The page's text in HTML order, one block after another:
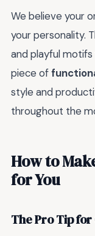
We believe your
your personality.
and playful
piece of
style and
throughout the
How to
for You
The Pro Tip